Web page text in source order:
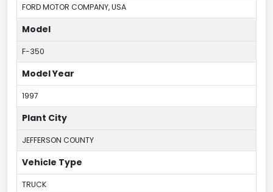
FORD MOTOR COMPANY, USA
Model
F-350
Model Year
1997
Plant City
JEFFERSON COUNTY
Vehicle Type
TRUCK